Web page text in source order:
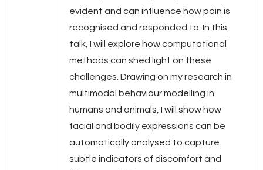
evident and can influence how pain is
recognised and responded to. In this
talk, I will explore how computational
methods can shed light on these
challenges. Drawing on my research in
multimodal behaviour modelling in
humans and animals, I will show how
facial and bodily expressions can be
automatically analysed to capture
subtle indicators of discomfort and